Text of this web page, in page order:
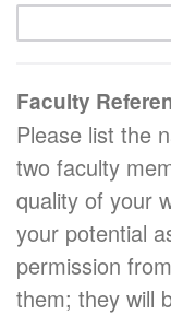
Faculty
Please list the
two faculty
quality of your
your potential
permission
them; they will